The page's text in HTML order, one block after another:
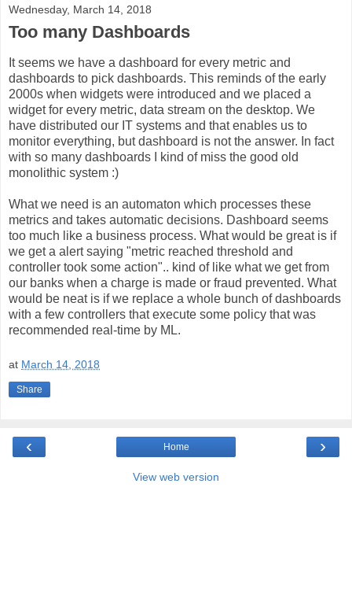
Wednesday, March 14, 2018
Too many Dashboards
It seems we have a dashboard for every metric and
dashboards to pick dashboards. This reminds of the early
2000s when widgets were introduced and we placed a
widget for every metric, data stream on the desktop. We
have distributed our IT systems and that enables us to
monitor everything, but dashboard is not the answer. In fact
with so many dashboards I kind of miss the good old
monolithic system :)
What we need is an automaton which processes these
metrics and takes automatic decisions. Dashboard seems
too much like a business process. What would be great is if
we get a alert saying "metric reached threshold and
controller took some action".. kind of like what we get from
our banks when a charge is made or fraud prevented. What
would be neat is if we replace a whole bunch of dashboards
with a few controllers that execute some policy that was
recommended real-time by ML.
at March 14, 2018
Share
‹ ›
Home
View web version